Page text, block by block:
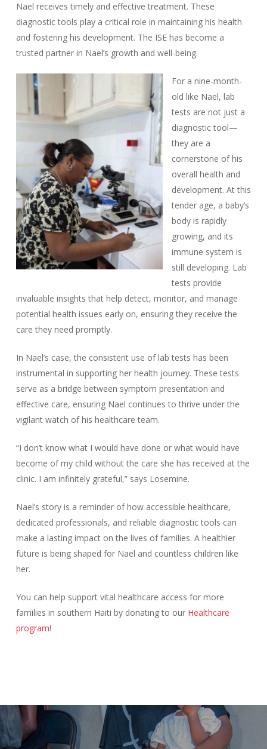
Nael receives timely and effective treatment. These
diagnostic tools play a critical role in maintaining his health
and fostering his development. The ISE has become a
trusted partner in Nael’s growth and well-being.
For a nine-month-
old like Nael, lab
tests are not just a
diagnostic tool—
they are a
cornerstone of his
overall health and
development. At this
tender age, a baby’s
body is rapidly
growing, and its
immune system is
still developing. Lab
tests provide
invaluable insights that help detect, monitor, and manage
potential health issues early on, ensuring they receive the
care they need promptly.
In Nael’s case, the consistent use of lab tests has been
instrumental in supporting her health journey. These tests
serve as a bridge between symptom presentation and
effective care, ensuring Nael continues to thrive under the
vigilant watch of his healthcare team.
“I don’t know what I would have done or what would have
become of my child without the care she has received at the
clinic. I am infinitely grateful,” says Losemine.
Nael’s story is a reminder of how accessible healthcare,
dedicated professionals, and reliable diagnostic tools can
make a lasting impact on the lives of families. A healthier
future is being shaped for Nael and countless children like
her.
You can help support vital healthcare access for more
families in southern Haiti by donating to our Healthcare
program!